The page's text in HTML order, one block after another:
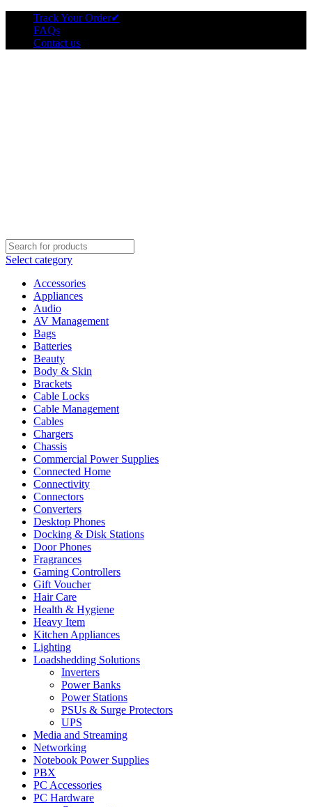
Track Your Order✔
FAQs
Contact us
Select category
Accessories
Appliances
Audio
AV Management
Bags
Batteries
Beauty
Body & Skin
Brackets
Cable Locks
Cable Management
Cables
Chargers
Chassis
Commercial Power Supplies
Connected Home
Connectivity
Connectors
Converters
Desktop Phones
Docking & Disk Stations
Door Phones
Fragrances
Gaming Controllers
Gift Voucher
Hair Care
Health & Hygiene
Heavy Item
Kitchen Appliances
Lighting
Loadshedding Solutions
Inverters
Power Banks
Power Stations
PSUs & Surge Protectors
UPS
Media and Streaming
Networking
Notebook Power Supplies
PBX
PC Accessories
PC Hardware